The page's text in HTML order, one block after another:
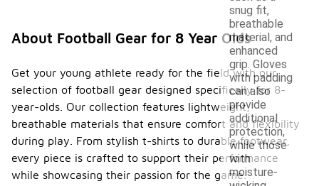
snug fit,
breathable
material, and
enhanced
grip. Gloves
with padding
can also
provide
additional
protection,
while those
with
moisture-
About Football Gear for 8 Year Olds
Get your young athlete ready for the field with our
selection of football gear designed specifically for 8-
year-olds. Our collection features lightweight,
breathable materials that ensure comfort and flexibility
during play. From stylish t-shirts to durable footwear,
every piece is crafted to support their performance
while showcasing their passion for the game.